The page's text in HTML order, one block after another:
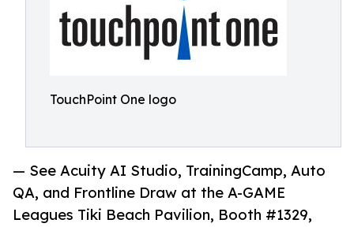
TouchPoint One logo
— See Acuity AI Studio, TrainingCamp, Auto
QA, and Frontline Draw at the A-GAME
Leagues Tiki Beach Pavilion, Booth #1329,